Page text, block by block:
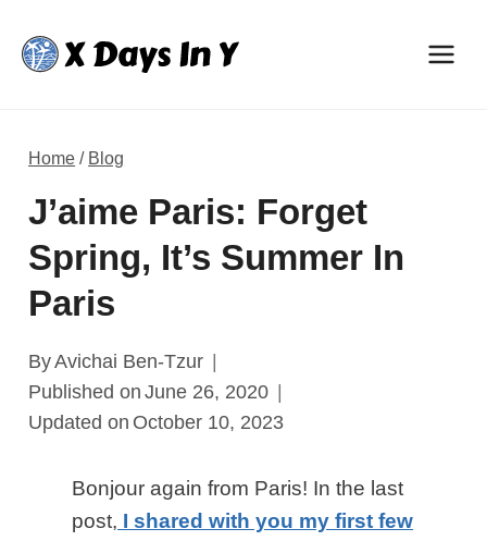
content
Home / Blog
J’aime Paris: Forget
Spring, It’s Summer In
Paris
ByAvichai Ben-Tzur
Published on June 26, 2020
Updated on October 10, 2023
Bonjour again from Paris! In the last
post, I shared with you my first few